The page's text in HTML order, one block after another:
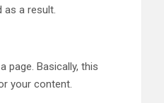
as a result.
page. Basically, this
your content.